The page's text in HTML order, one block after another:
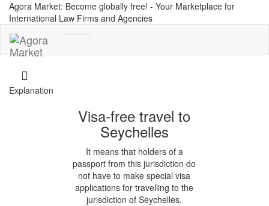
Agora Market: Become globally free! - Your Marketplace for
International Law Firms and Agencies
Explanation
Visa-free travel to
Seychelles
It means that holders of a
passport from this jurisdiction do
not have to make special visa
applications for travelling to the
jurisdiction of Seychelles.